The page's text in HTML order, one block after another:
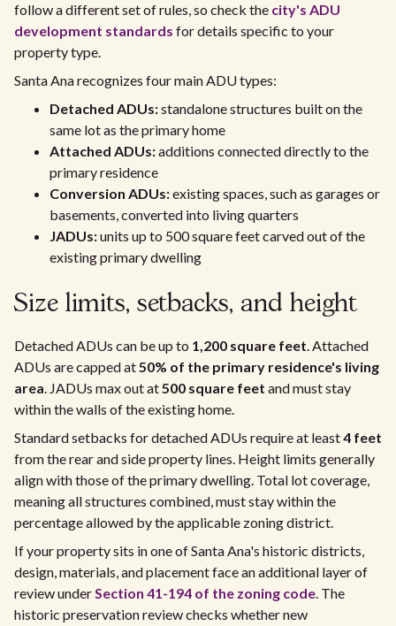
follow a different set of rules, so check the city's ADU
development standards for details specific to your
property type.
Santa Ana recognizes four main ADU types:
Detached ADUs:standalone structures built on the
same lot as the primary home
Attached ADUs:additions connected directly to the
primary residence
Conversion ADUs:existing spaces, such as garages or
basements, converted into living quarters
JADUs:units up to 500 square feet carved out of the
existing primary dwelling
Size limits, setbacks, and height
Detached ADUs can be up to 1,200 square feet. Attached
ADUs are capped at50% of the primary residence's living
area. JADUs max out at500 square feet and must stay
within the walls of the existing home.
Standard setbacks for detached ADUs require at least4 feet
from the rear and side property lines. Height limits generally
align with those of the primary dwelling. Total lot coverage,
meaning all structures combined, must stay within the
percentage allowed by the applicable zoning district.
If your property sits in one of Santa Ana's historic districts,
design, materials, and placement face an additional layer of
review underSection 41-194 of the zoning code. The
historic preservation review checks whether new